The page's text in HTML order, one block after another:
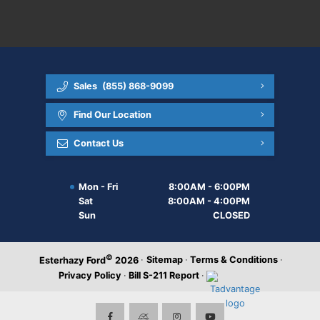
Sales (855) 868-9099
Find Our Location
Contact Us
Mon - Fri
8:00AM - 6:00PM
Sat
8:00AM - 4:00PM
Sun
CLOSED
Esterhazy Ford© 2026 · Sitemap · Terms & Conditions ·
Privacy Policy · Bill S-211 Report ·